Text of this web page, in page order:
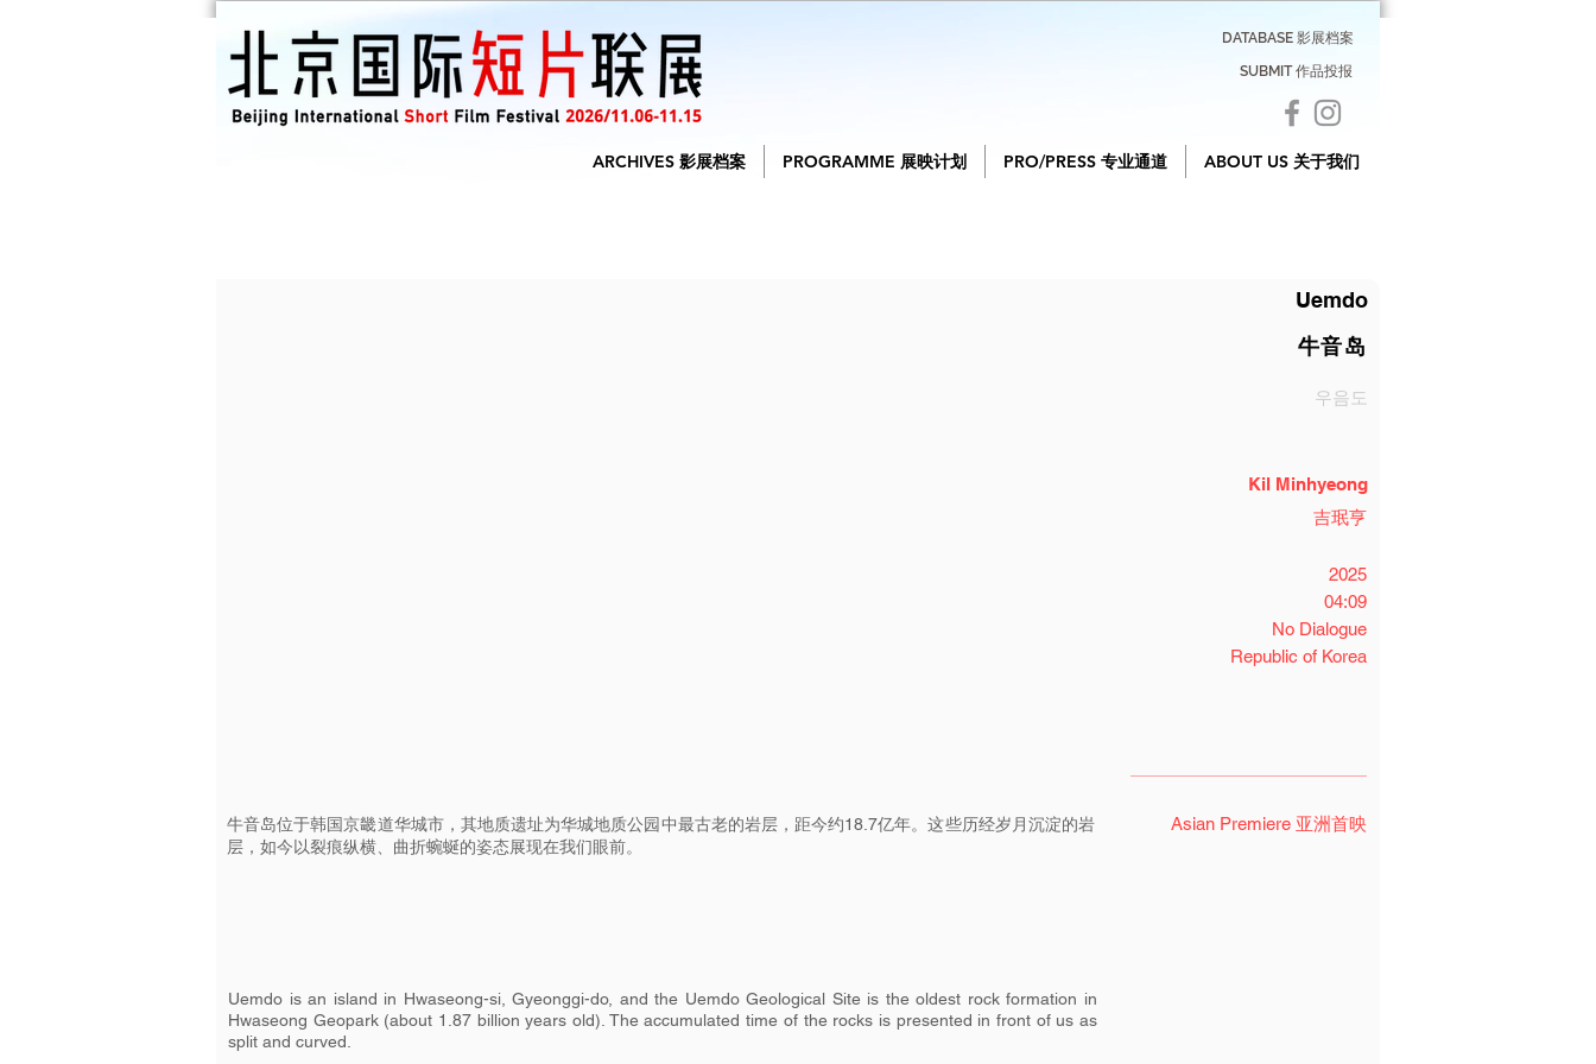
DATABASE 影展档案
SUBMIT 作品投报
ARCHIVES 影展档案 PROGRAMME 展映计划 PRO/PRESS 专业通道 ABOUT US 关于我们
Uemdo
牛音岛
우음도
Kil Minhyeong
吉珉亨
2025
04:09
No Dialogue
Republic of Korea
牛音岛位于韩国京畿道华城市，其地质遗址为华城地质公园中最古老的岩层，距今约18.7亿年。这些历经岁月沉淀的岩
层，如今以裂痕纵横、曲折蜿蜒的姿态展现在我们眼前。
Asian Premiere 亚洲首映
Uemdo is an island in Hwaseong-si, Gyeonggi-do, and the Uemdo Geological Site is the oldest rock formation in
Hwaseong Geopark (about 1.87 billion years old). The accumulated time of the rocks is presented in front of us as
split and curved.